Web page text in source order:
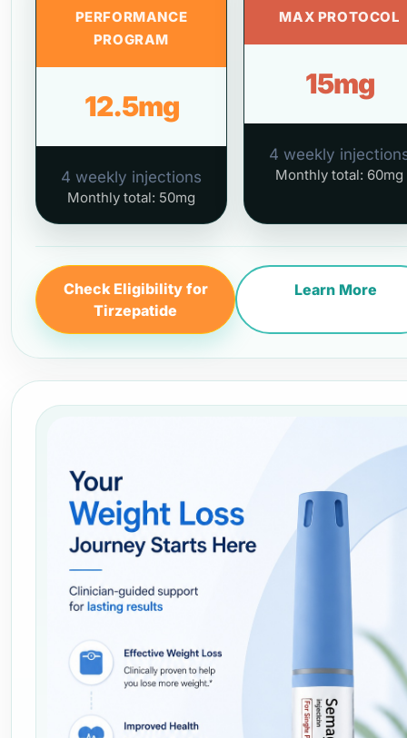
PERFORMANCE
PROGRAM
12.5mg
4 weekly injections
Monthly total: 50mg
MAX PROTOCOL
15mg
4 weekly
Monthly total: 60mg
Check Eligibility for
Tirzepatide
Learn More